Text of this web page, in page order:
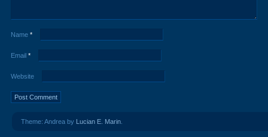
Name *
Email *
Website
Theme: Andrea by Lucian E. Marin